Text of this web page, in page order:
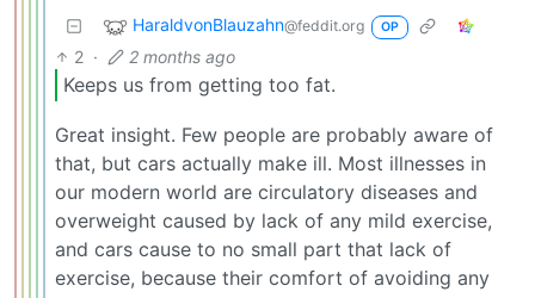
HaraldvonBlauzahn@feddit.org OP
2 · 2 months ago
Keeps us from getting too fat.
Great insight. Few people are probably aware of
that, but cars actually make ill. Most illnesses in
our modern world are circulatory diseases and
overweight caused by lack of any mild exercise,
and cars cause to no small part that lack of
exercise, because their comfort of avoiding any